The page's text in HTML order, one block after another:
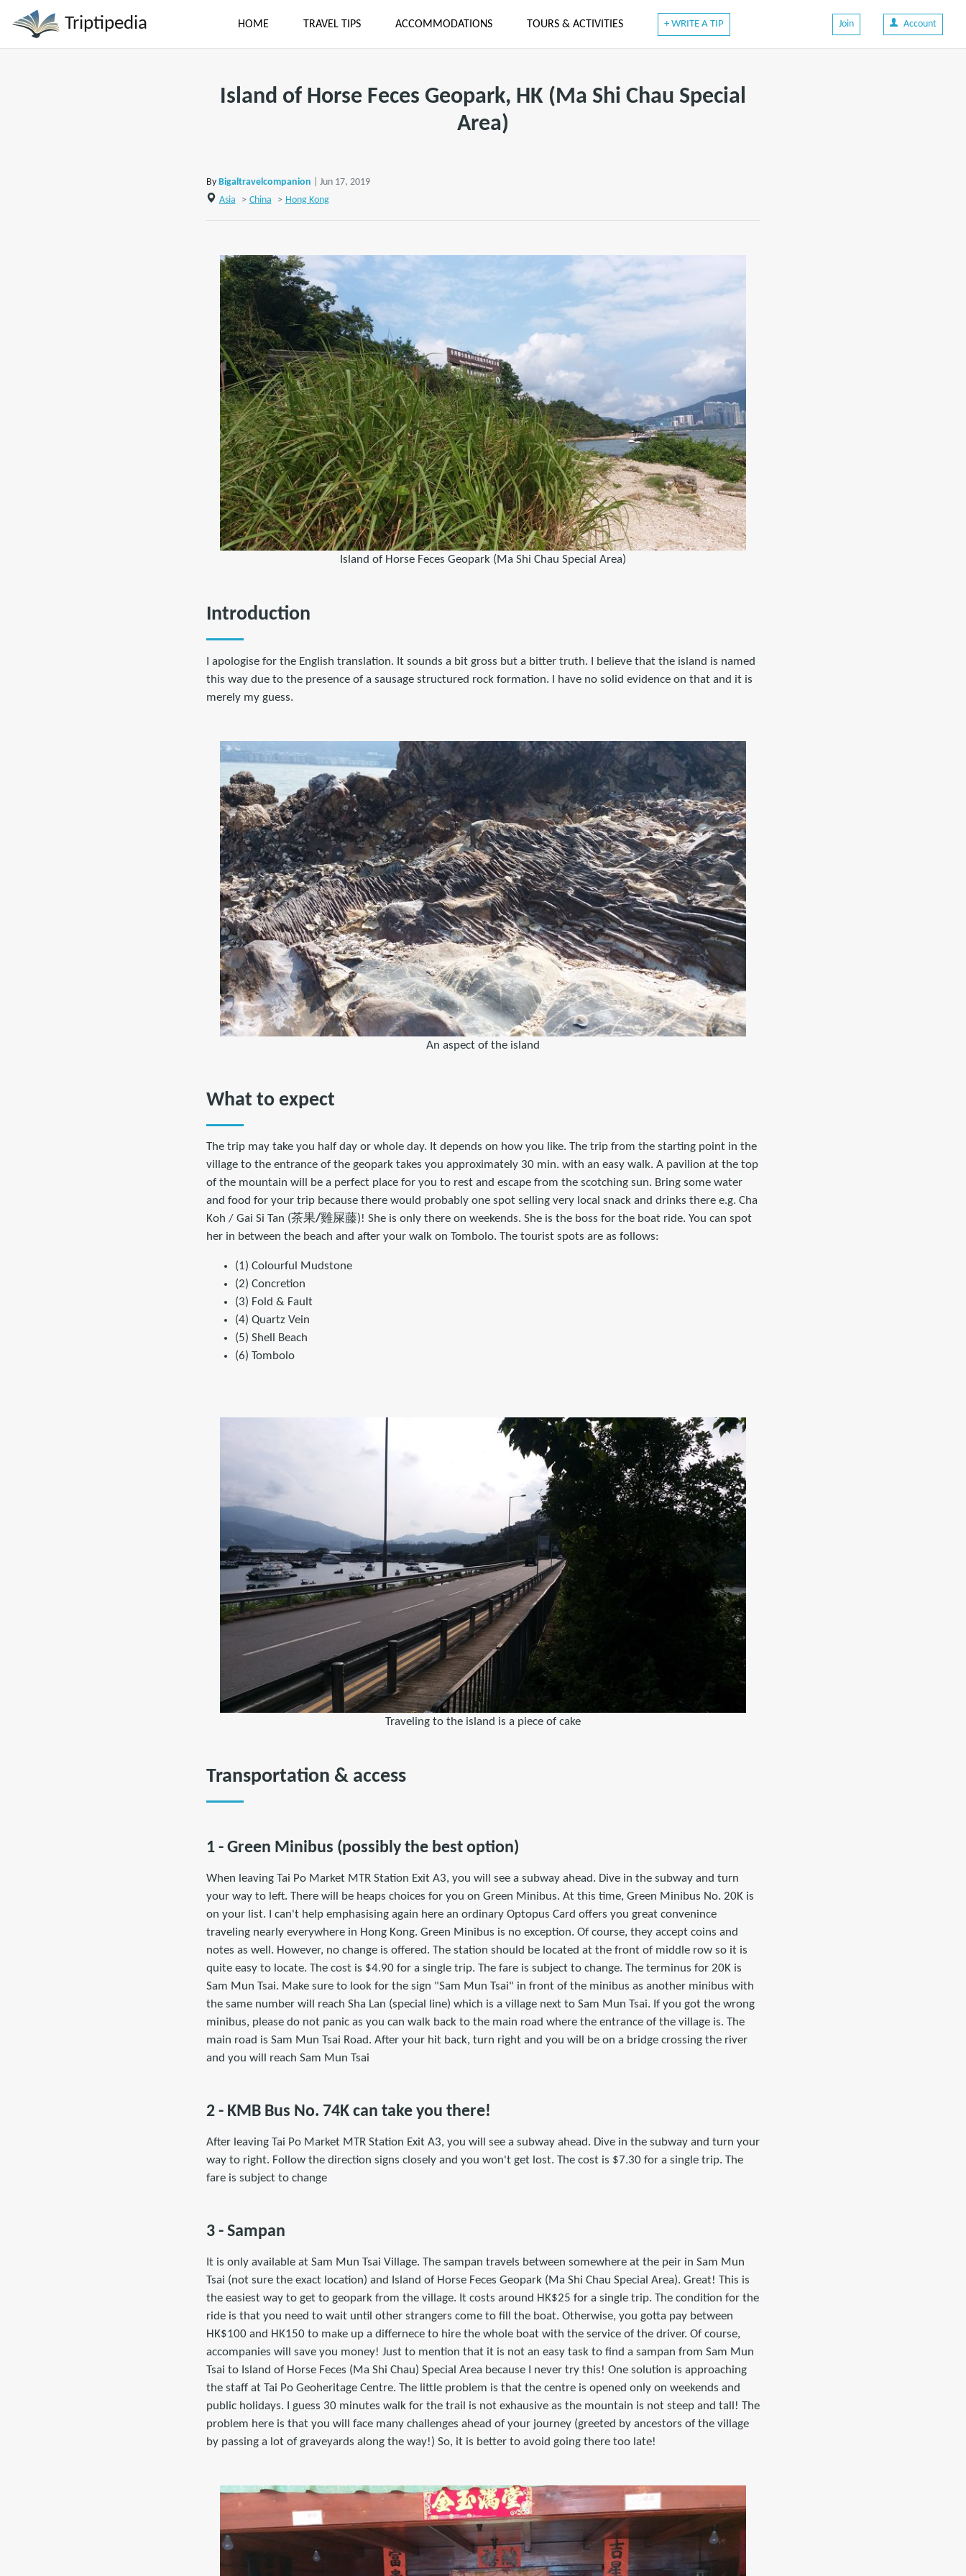
Triptipedia HOME TRAVEL TIPS ACCOMMODATIONS TOURS & ACTIVITIES + WRITE A TIP Join Account
Island of Horse Feces Geopark, HK (Ma Shi Chau Special
Area)
By Bigaltravelcompanion
| Jun 17, 2019
Asia
> China > Hong Kong
Island of Horse Feces Geopark (Ma Shi Chau Special Area)
Introduction
I apologise for the English translation. It sounds a bit gross but a bitter truth. I believe that the island is named
this way due to the presence of a sausage structured rock formation. I have no solid evidence on that and it is
merely my guess.
An aspect of the island
What to expect
The trip may take you half day or whole day. It depends on how you like. The trip from the starting point in the
village to the entrance of the geopark takes you approximately 30 min. with an easy walk. A pavilion at the top
of the mountain will be a perfect place for you to rest and escape from the scotching sun. Bring some water
and food for your trip because there would probably one spot selling very local snack and drinks there e.g. Cha
Koh / Gai Si Tan (茶果/雞屎藤)! She is only there on weekends. She is the boss for the boat ride. You can spot
her in between the beach and after your walk on Tombolo. The tourist spots are as follows:
(1) Colourful Mudstone
(2) Concretion
(3) Fold & Fault
(4) Quartz Vein
(5) Shell Beach
(6) Tombolo
Traveling to the island is a piece of cake
Transportation & access
1 - Green Minibus (possibly the best option)
When leaving Tai Po Market MTR Station Exit A3, you will see a subway ahead. Dive in the subway and turn
your way to left. There will be heaps choices for you on Green Minibus. At this time, Green Minibus No. 20K is
on your list. I can't help emphasising again here an ordinary Optopus Card offers you great convenince
traveling nearly everywhere in Hong Kong. Green Minibus is no exception. Of course, they accept coins and
notes as well. However, no change is offered. The station should be located at the front of middle row so it is
quite easy to locate. The cost is $4.90 for a single trip. The fare is subject to change. The terminus for 20K is
Sam Mun Tsai. Make sure to look for the sign "Sam Mun Tsai" in front of the minibus as another minibus with
the same number will reach Sha Lan (special line) which is a village next to Sam Mun Tsai. If you got the wrong
minibus, please do not panic as you can walk back to the main road where the entrance of the village is. The
main road is Sam Mun Tsai Road. After your hit back, turn right and you will be on a bridge crossing the river
and you will reach Sam Mun Tsai
2 - KMB Bus No. 74K can take you there!
After leaving Tai Po Market MTR Station Exit A3, you will see a subway ahead. Dive in the subway and turn your
way to right. Follow the direction signs closely and you won't get lost. The cost is $7.30 for a single trip. The
fare is subject to change
3 - Sampan
It is only available at Sam Mun Tsai Village. The sampan travels between somewhere at the peir in Sam Mun
Tsai (not sure the exact location) and Island of Horse Feces Geopark (Ma Shi Chau Special Area). Great! This is
the easiest way to get to geopark from the village. It costs around HK$25 for a single trip. The condition for the
ride is that you need to wait until other strangers come to fill the boat. Otherwise, you gotta pay between
HK$100 and HK150 to make up a differnece to hire the whole boat with the service of the driver. Of course,
accompanies will save you money! Just to mention that it is not an easy task to find a sampan from Sam Mun
Tsai to Island of Horse Feces (Ma Shi Chau) Special Area because I never try this! One solution is approaching
the staff at Tai Po Geoheritage Centre. The little problem is that the centre is opened only on weekends and
public holidays. I guess 30 minutes walk for the trail is not exhausive as the mountain is not steep and tall! The
problem here is that you will face many challenges ahead of your journey (greeted by ancestors of the village
by passing a lot of graveyards along the way!) So, it is better to avoid going there too late!